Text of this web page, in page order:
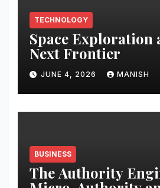
TECHNOLOGY
Space Exploration
Next Frontier
JUNE 4, 2026 MANISH
BUSINESS
The Authority